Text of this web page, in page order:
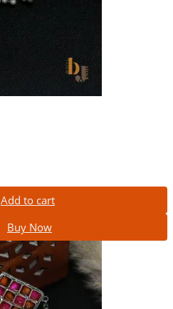
Add to cart
Buy Now